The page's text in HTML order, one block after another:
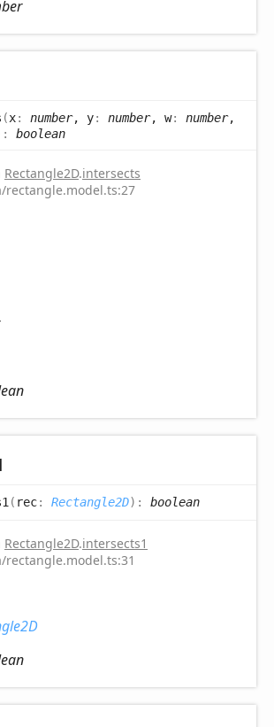
(x: number, y: number, w: number,
: boolean
Rectangle2D.intersects
rectangle.model.ts:27
( rec: Rectangle2D) : boolean
Rectangle2D.intersects1
rectangle.model.ts:31